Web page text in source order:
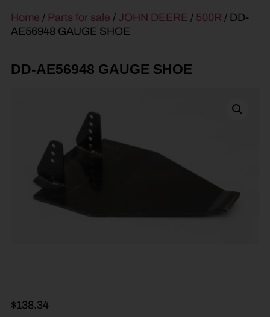
content
Home / Parts for sale / JOHN DEERE / 500R / DD-
AE56948 GAUGE SHOE
DD-AE56948 GAUGE SHOE
$138.34